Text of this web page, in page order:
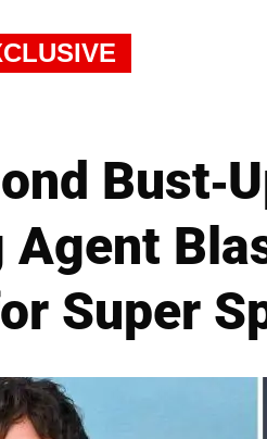
Bust-
Super